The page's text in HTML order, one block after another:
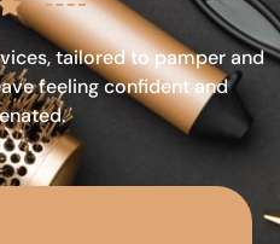
tailored to pamper and
feeling confident and